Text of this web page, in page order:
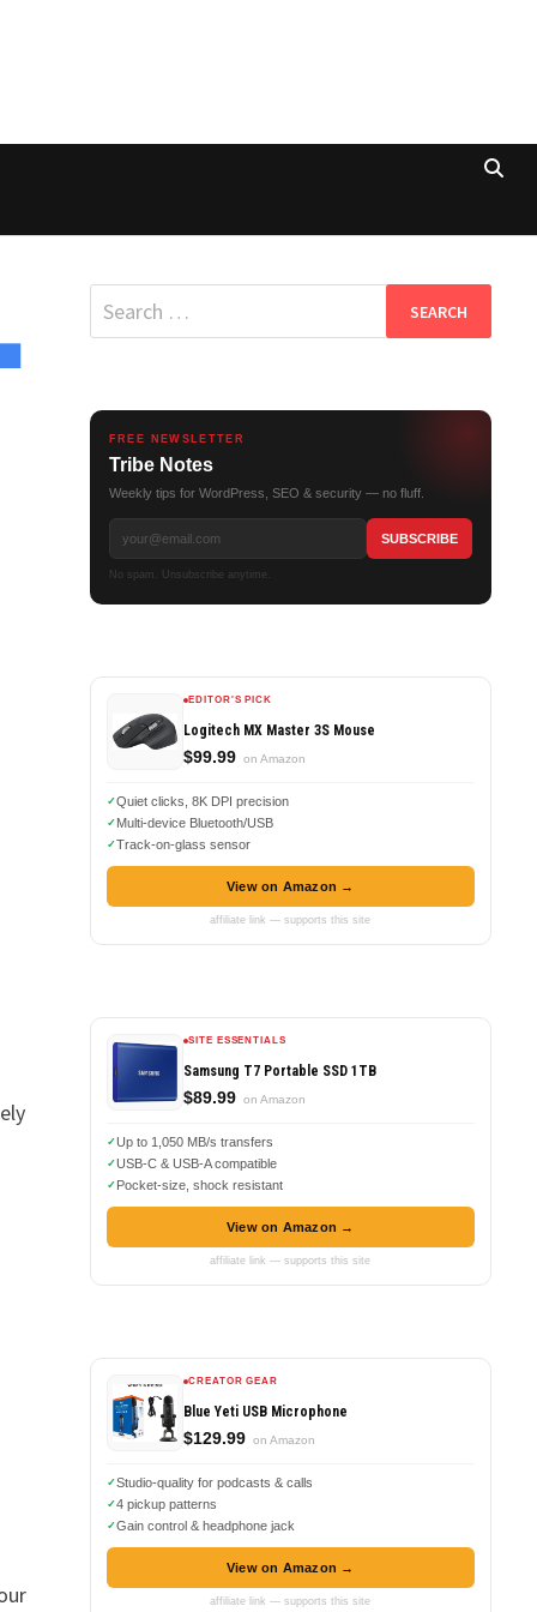
Search
for:
FREE NEWSLETTER
Tribe Notes
Weekly tips for WordPress, SEO & security — no fluff.
No spam. Unsubscribe anytime.
EDITOR'S PICK
Logitech MX Master 3S Mouse
$99.99 on Amazon
Quiet clicks, 8K DPI precision
Multi-device Bluetooth/USB
Track-on-glass sensor
View on Amazon →
affiliate link — supports this site
SITE ESSENTIALS
Samsung T7 Portable SSD 1TB
$89.99 on Amazon
Up to 1,050 MB/s transfers
USB-C & USB-A compatible
Pocket-size, shock resistant
View on Amazon →
affiliate link — supports this site
CREATOR GEAR
Blue Yeti USB Microphone
$129.99 on Amazon
Studio-quality for podcasts & calls
4 pickup patterns
Gain control & headphone jack
View on Amazon →
affiliate link — supports this site